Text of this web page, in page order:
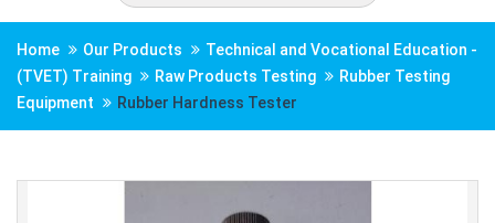
Home Our Products
Technical and Vocational Education -
(TVET) Training
Raw Products Testing
Rubber Testing
Equipment
Rubber Hardness Tester